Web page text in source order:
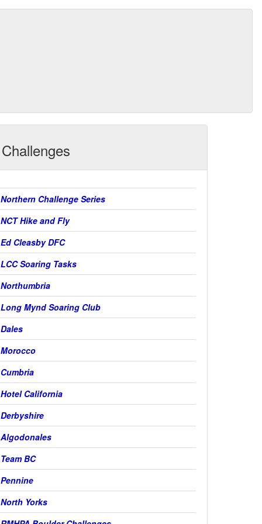
Challenges
Northern Challenge Series
NCT Hike and Fly
Ed Cleasby DFC
LCC Soaring Tasks
Northumbria
Long Mynd Soaring Club
Dales
Morocco
Cumbria
Hotel California
Derbyshire
Algodonales
Team BC
Pennine
North Yorks